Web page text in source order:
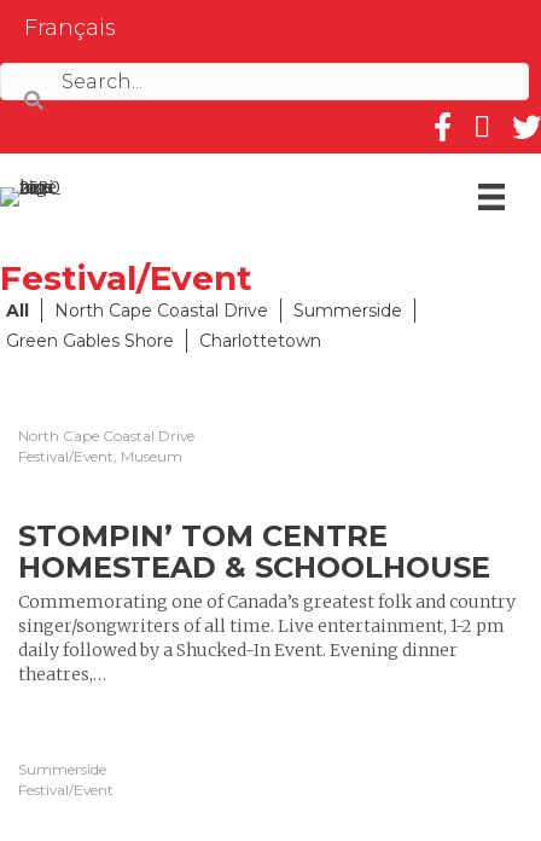
Français
Follow us on
Follow
Festival/Event
All North Cape Coastal Drive
Summerside
Green Gables Shore
Charlottetown
North Cape Coastal Drive
Festival/Event, Museum
STOMPIN’ TOM CENTRE
HOMESTEAD & SCHOOLHOUSE
Commemorating one of Canada’s greatest folk and country
singer/songwriters of all time. Live entertainment, 1-2 pm
daily followed by a Shucked-In Event. Evening dinner
theatres,…
Summerside
Festival/Event